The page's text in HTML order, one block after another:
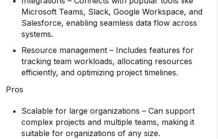
Microsoft Teams, Slack, Google Workspace, and
Salesforce, enabling seamless data flow across
systems.
Resource management – Includes features for
tracking team workloads, allocating resources
efficiently, and optimizing project timelines.
Pros
Scalable for large organizations – Can support
complex projects and multiple teams, making it
suitable for organizations of any size.